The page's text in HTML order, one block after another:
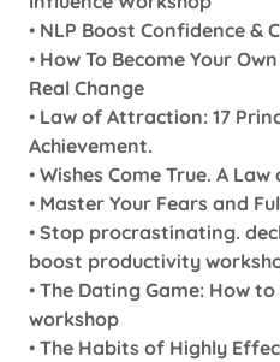
• NLP Boost Confidence &
• How To Become Your
Real Change
• Law of Attraction: 17
Achievement.
• Wishes Come True. A
• Master Your Fears and
• Stop procrastinating.
boost productivity
• The Dating Game: How
workshop
• The Habits of Highly